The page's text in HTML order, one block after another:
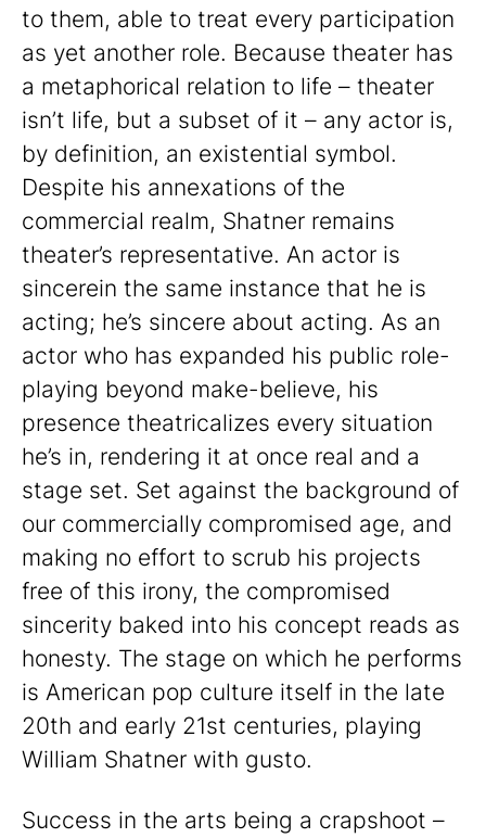
to them, able to treat every participation
as yet another role. Because theater has
a metaphorical relation to life – theater
isn’t life, but a subset of it – any actor is,
by definition, an existential symbol.
Despite his annexations of the
commercial realm, Shatner remains
theater’s representative. An actor is
sincerein the same instance that he is
acting; he’s sincere about acting. As an
actor who has expanded his public role-
playing beyond make-believe, his
presence theatricalizes every situation
he’s in, rendering it at once real and a
stage set. Set against the background of
our commercially compromised age, and
making no effort to scrub his projects
free of this irony, the compromised
sincerity baked into his concept reads as
honesty. The stage on which he performs
is American pop culture itself in the late
20th and early 21st centuries, playing
William Shatner with gusto.
Success in the arts being a crapshoot –